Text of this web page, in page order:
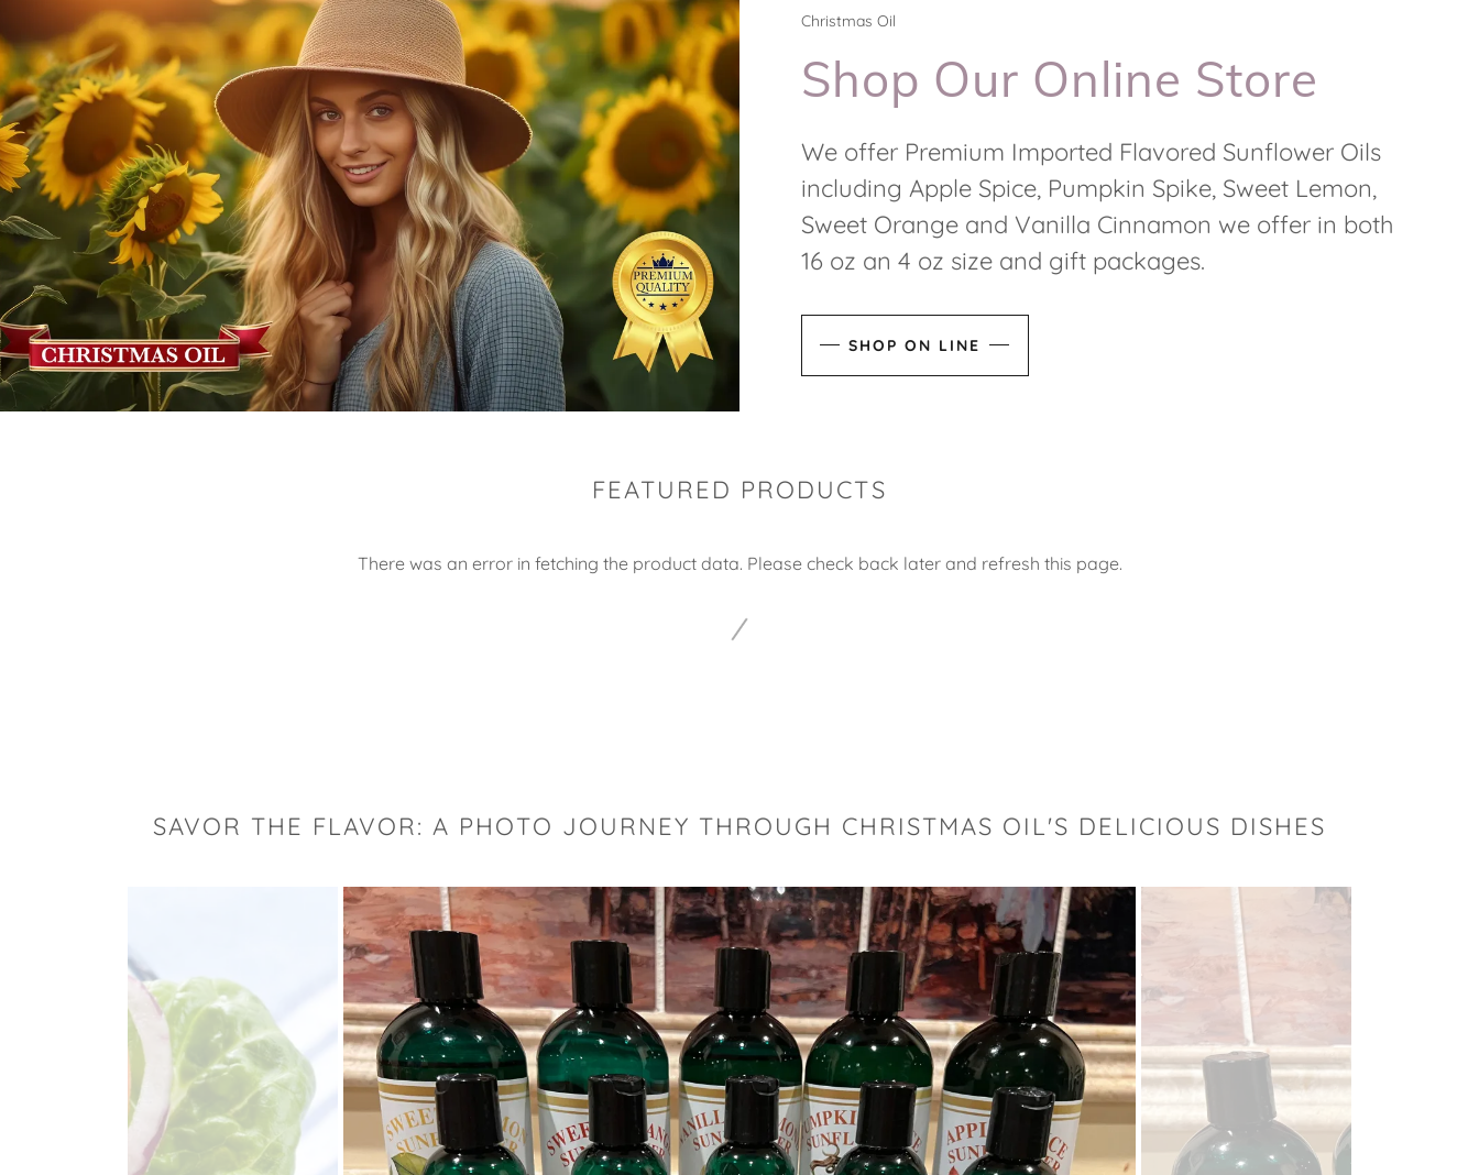
Christmas Oil
Shop Our Online Store
We offer Premium Imported Flavored Sunflower Oils
including Apple Spice, Pumpkin Spike, Sweet Lemon,
Sweet Orange and Vanilla Cinnamon we offer in both
16 oz an 4 oz size and gift packages.
SHOP ON LINE
FEATURED PRODUCTS
There was an error in fetching the product data. Please check back later and refresh this page.
SAVOR THE FLAVOR: A PHOTO JOURNEY THROUGH CHRISTMAS OIL'S DELICIOUS DISHES